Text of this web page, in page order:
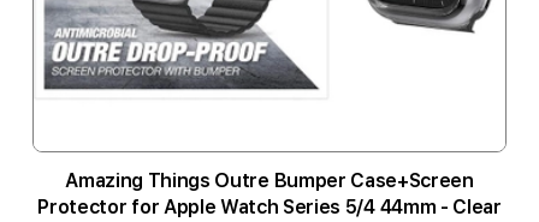
Amazing Things Outre Bumper Case+Screen
Protector for Apple Watch Series 5/4 44mm - Clear